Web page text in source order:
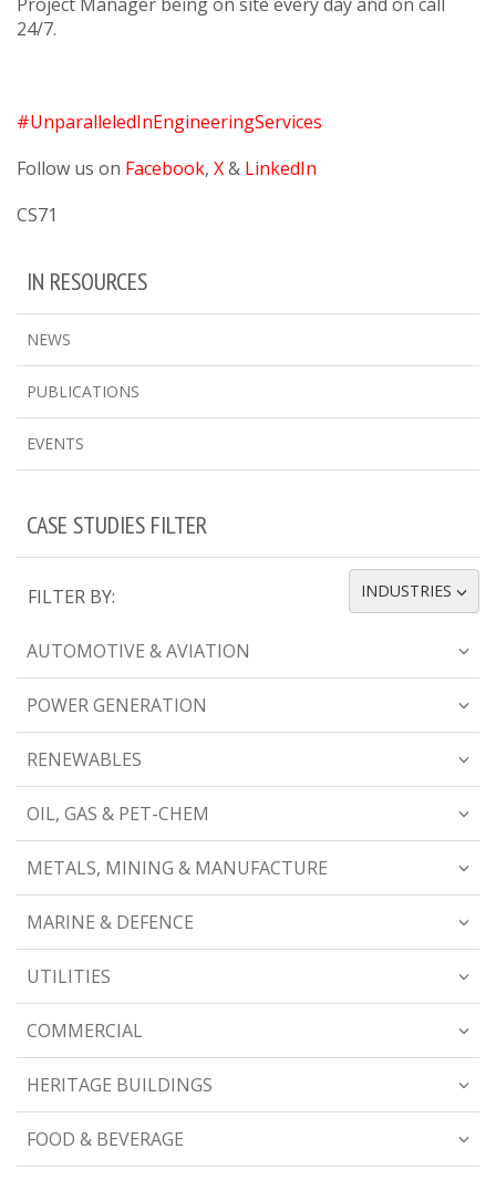
Project Manager being on site every day and on call
24/7.
#UnparalleledInEngineeringServices
Follow us on Facebook, X& LinkedIn
CS71
IN RESOURCES
NEWS
PUBLICATIONS
EVENTS
CASE STUDIES FILTER
FILTER BY: TOGGLE DROPDOWN
INDUSTRIES
AUTOMOTIVE & AVIATION
POWER GENERATION
RENEWABLES
OIL, GAS & PET-CHEM
METALS, MINING & MANUFACTURE
MARINE & DEFENCE
UTILITIES
COMMERCIAL
HERITAGE BUILDINGS
FOOD & BEVERAGE